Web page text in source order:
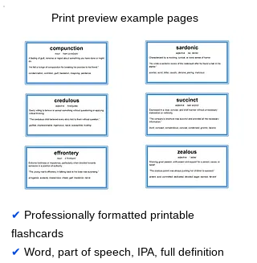
Print preview example pages
✔ Professionally formatted printable
flashcards
✔ Word, part of speech, IPA, full definition